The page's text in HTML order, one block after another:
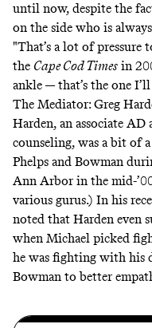
until now, despite the
on the side who is
"That’s a lot of pressure
the Cape Cod Times in
ankle — that’s the one
The Mediator: Greg
Harden, an associate
counseling, was a bit of
Phelps and Bowman
Ann Arbor in the mid-
various gurus.) In his
noted that Harden even
when Michael picked
he was fighting with his
Bowman to better